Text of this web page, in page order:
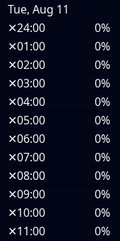
Tue, Aug 11
✕24:00
0%
✕01:00
0%
✕02:00
0%
✕03:00
0%
✕04:00
0%
✕05:00
0%
✕06:00
0%
✕07:00
0%
✕08:00
0%
✕09:00
0%
✕10:00
0%
✕11:00
0%